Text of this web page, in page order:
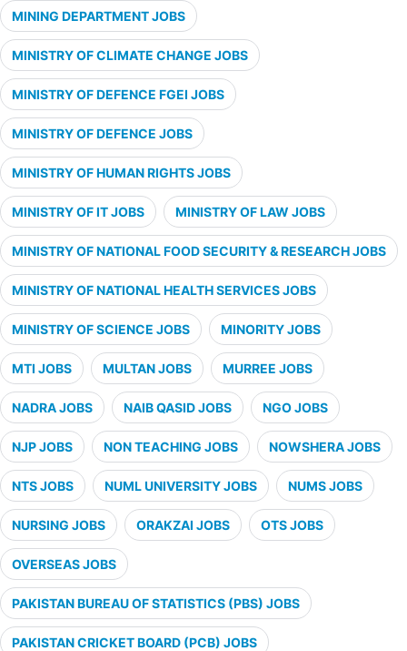
MINING DEPARTMENT JOBS
MINISTRY OF CLIMATE CHANGE JOBS
MINISTRY OF DEFENCE FGEI JOBS
MINISTRY OF DEFENCE JOBS
MINISTRY OF HUMAN RIGHTS JOBS
MINISTRY OF IT JOBS MINISTRY OF LAW JOBS
MINISTRY OF NATIONAL FOOD SECURITY & RESEARCH JOBS
MINISTRY OF NATIONAL HEALTH SERVICES JOBS
MINISTRY OF SCIENCE JOBS MINORITY JOBS
MTI JOBS MULTAN JOBS MURREE JOBS
NADRA JOBS NAIB QASID JOBS NGO JOBS
NJP JOBS NON TEACHING JOBS NOWSHERA JOBS
NTS JOBS NUML UNIVERSITY JOBS NUMS JOBS
NURSING JOBS ORAKZAI JOBS OTS JOBS
OVERSEAS JOBS
PAKISTAN BUREAU OF STATISTICS (PBS) JOBS
PAKISTAN CRICKET BOARD (PCB) JOBS